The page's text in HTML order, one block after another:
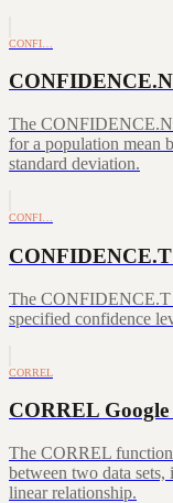
CONFI…
The
for a population mean
standard deviation.
CONFI…
CONFIDENCE.T
The CONFIDENCE.T
specified confidence
CORREL
CORREL
The CORREL
between two data
linear relationship.